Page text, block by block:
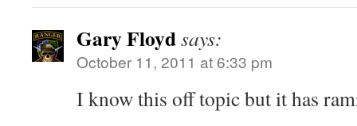
Gary Floydsays:
October 11, 2011 at 6:33 pm
I know this off topic but it has